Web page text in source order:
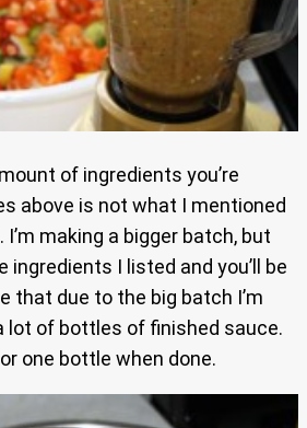
of ingredients you’re
above is not what I mentioned
making a bigger batch, but
ingredients I listed and you’ll be
that due to the big batch I’m
lot of bottles of finished sauce.
one bottle when done.